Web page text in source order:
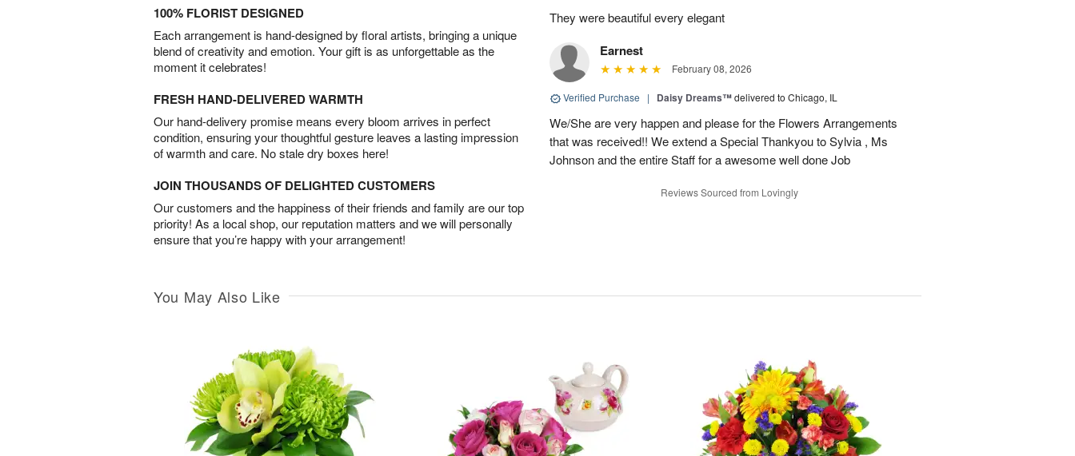
100% FLORIST DESIGNED
Each arrangement is hand-designed by floral artists, bringing a unique
blend of creativity and emotion. Your gift is as unforgettable as the
moment it celebrates!
FRESH HAND-DELIVERED WARMTH
Our hand-delivery promise means every bloom arrives in perfect
condition, ensuring your thoughtful gesture leaves a lasting impression
of warmth and care. No stale dry boxes here!
JOIN THOUSANDS OF DELIGHTED CUSTOMERS
Our customers and the happiness of their friends and family are our top
priority! As a local shop, our reputation matters and we will personally
ensure that you’re happy with your arrangement!
They were beautiful every elegant
Earnest
February 08, 2026
Verified Purchase | Daisy Dreams™delivered to Chicago, IL
We/She are very happen and please for the Flowers Arrangements
that was received!! We extend a Special Thankyou to Sylvia , Ms
Johnson and the entire Staff for a awesome well done Job
Reviews Sourced from Lovingly
You May Also Like